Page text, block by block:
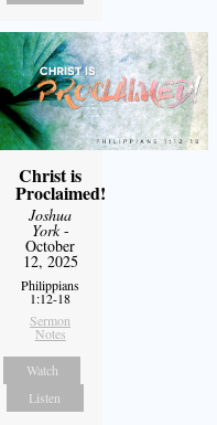
Christ is
Proclaimed!
Joshua
York-
October
12, 2025
Philippians
1:12-18
Sermon
Notes
Watch
Listen